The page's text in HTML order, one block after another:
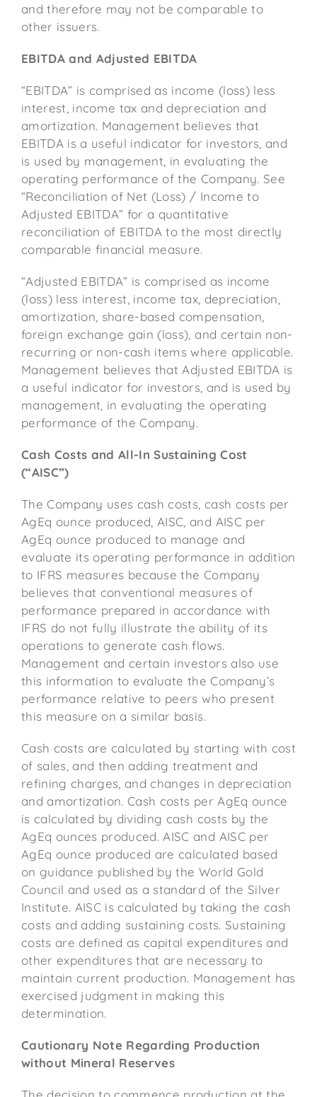
and therefore may not be comparable to
other issuers.
EBITDA and Adjusted EBITDA
“EBITDA” is comprised as income (loss) less
interest, income tax and depreciation and
amortization. Management believes that
EBITDA is a useful indicator for investors, and
is used by management, in evaluating the
operating performance of the Company. See
“Reconciliation of Net (Loss) / Income to
Adjusted EBITDA” for a quantitative
reconciliation of EBITDA to the most directly
comparable financial measure.
“Adjusted EBITDA” is comprised as income
(loss) less interest, income tax, depreciation,
amortization, share-based compensation,
foreign exchange gain (loss), and certain non-
recurring or non-cash items where applicable.
Management believes that Adjusted EBITDA is
a useful indicator for investors, and is used by
management, in evaluating the operating
performance of the Company.
Cash Costs and All-In Sustaining Cost
(“AISC”)
The Company uses cash costs, cash costs per
AgEq ounce produced, AISC, and AISC per
AgEq ounce produced to manage and
evaluate its operating performance in addition
to IFRS measures because the Company
believes that conventional measures of
performance prepared in accordance with
IFRS do not fully illustrate the ability of its
operations to generate cash flows.
Management and certain investors also use
this information to evaluate the Company’s
performance relative to peers who present
this measure on a similar basis.
Cash costs are calculated by starting with cost
of sales, and then adding treatment and
refining charges, and changes in depreciation
and amortization. Cash costs per AgEq ounce
is calculated by dividing cash costs by the
AgEq ounces produced. AISC and AISC per
AgEq ounce produced are calculated based
on guidance published by the World Gold
Council and used as a standard of the Silver
Institute. AISC is calculated by taking the cash
costs and adding sustaining costs. Sustaining
costs are defined as capital expenditures and
other expenditures that are necessary to
maintain current production. Management has
exercised judgment in making this
determination.
Cautionary Note Regarding Production
without Mineral Reserves